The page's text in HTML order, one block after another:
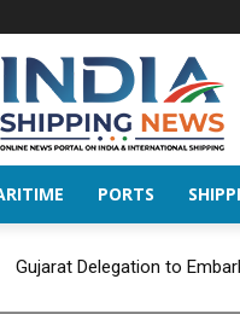
PORTS
Gujarat Delegation to
JNPA sustains robust